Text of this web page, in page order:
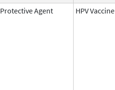
Protective Agent HPV Vaccine